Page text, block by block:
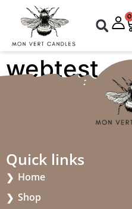
0
webtest
Quick links
Home
Shop